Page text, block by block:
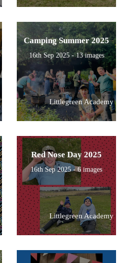
Camping Summer 2025
16th Sep 2025 - 13 images
Littlegreen Academy
Red Nose Day 2025
16th Sep 2025 - 6 images
Littlegreen Academy